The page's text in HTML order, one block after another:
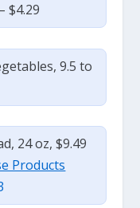
$4.29
9.5 to
24 oz, $9.49
Products